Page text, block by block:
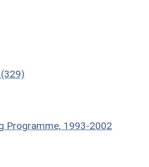
Programme, 1993-2002